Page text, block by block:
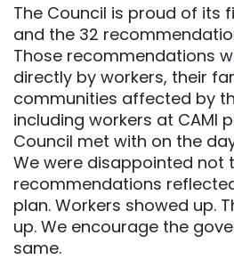
The Council is proud of its
and the 32
Those recommendations
directly by workers, their
communities affected by
including workers at CAMI
Council met with on the
We were disappointed not
recommendations
plan. Workers showed up.
up. We encourage the
same.